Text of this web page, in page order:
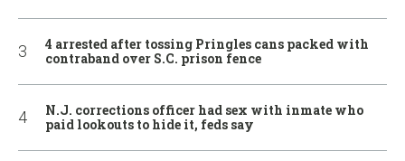
4 arrested after tossing Pringles cans packed with
contraband over S.C. prison fence
N.J. corrections officer had sex with inmate who
paid lookouts to hide it, feds say